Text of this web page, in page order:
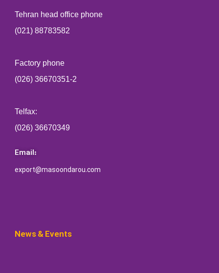
Tehran head office phone
(021) 88783582
Factory phone
(026) 36670351-2
Telfax:
(026) 36670349
Email:
export@masoondarou.com
News & Events